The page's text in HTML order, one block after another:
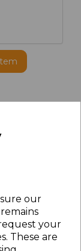
our
your
These are